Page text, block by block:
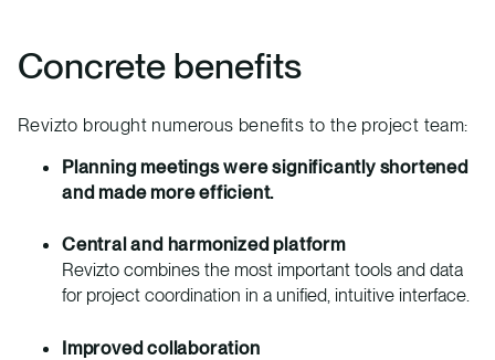
Concrete benefits
Revizto brought numerous benefits to the project team:
Planning meetings were significantly shortened
and made more efficient.
Central and harmonized platform
Revizto combines the most important tools and data
for project coordination in a unified, intuitive interface.
Improved collaboration